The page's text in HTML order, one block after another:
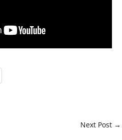
Next Post →